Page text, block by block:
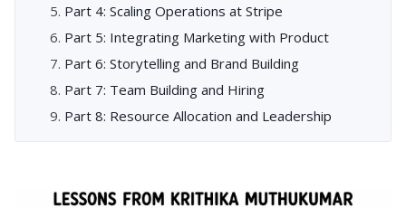
Part 4: Scaling Operations at Stripe
Part 5: Integrating Marketing with Product
Part 6: Storytelling and Brand Building
Part 7: Team Building and Hiring
Part 8: Resource Allocation and Leadership